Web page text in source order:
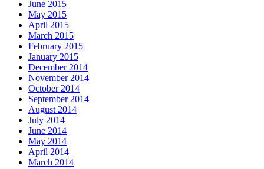
June 2015
May 2015
April 2015
March 2015
February 2015
January 2015
December 2014
November 2014
October 2014
September 2014
August 2014
July 2014
June 2014
May 2014
April 2014
March 2014